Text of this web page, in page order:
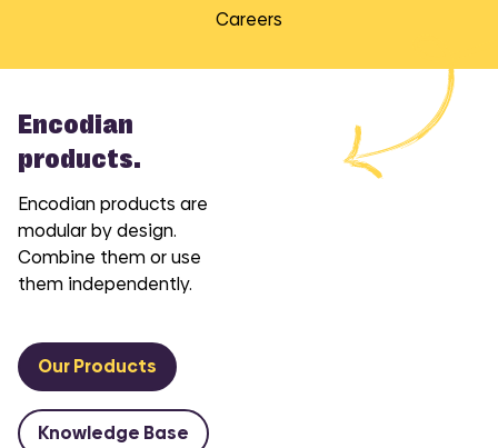
Careers
Encodian
products.
Encodian products are
modular by design.
Combine them or use
them independently.
Our Products
Knowledge Base